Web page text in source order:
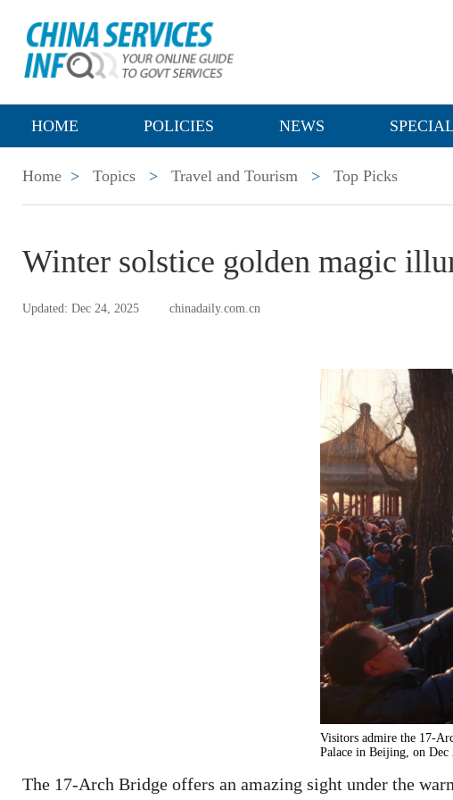
HOME POLICIES NEWS
Home > Topics > Travel and Tourism > Top Picks
Winter solstice golden magic
Updated: Dec 24, 2025 chinadaily.com.cn
Visitors admire the 17-
Palace in Beijing, on
The 17-Arch Bridge offers an amazing sight under the